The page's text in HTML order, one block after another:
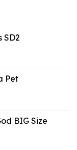
SD2
Pet
BIG Size